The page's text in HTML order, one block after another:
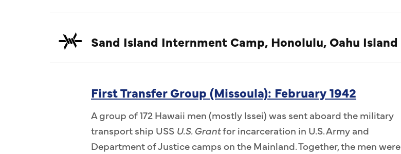
Sand Island Internment Camp, Honolulu, Oahu Island
First Transfer Group (Missoula): February 1942
A group of 172 Hawaii men (mostly Issei) was sent aboard the military
transport ship USS U.S. Grantfor incarceration in U.S. Army and
Department of Justice camps on the Mainland. Together, the men were